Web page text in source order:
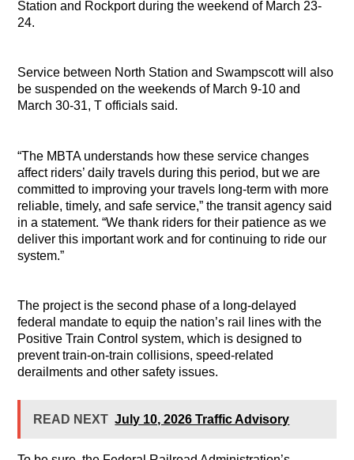
Station and Rockport during the weekend of March 23-
24.
Service between North Station and Swampscott will also
be suspended on the weekends of March 9-10 and
March 30-31, T officials said.
“The MBTA understands how these service changes
affect riders’ daily travels during this period, but we are
committed to improving your travels long-term with more
reliable, timely, and safe service,” the transit agency said
in a statement. “We thank riders for their patience as we
deliver this important work and for continuing to ride our
system.”
The project is the second phase of a long-delayed
federal mandate to equip the nation’s rail lines with the
Positive Train Control system, which is designed to
prevent train-on-train collisions, speed-related
derailments and other safety issues.
READ NEXT July 10, 2026 Traffic Advisory